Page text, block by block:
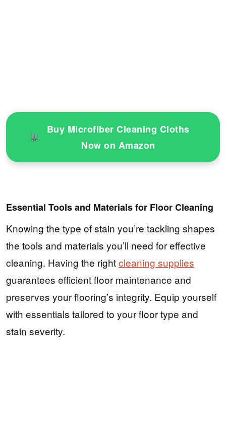
Buy Microfiber Cleaning Cloths
Now on Amazon
Essential Tools and Materials for Floor Cleaning
Knowing the type of stain you’re tackling shapes
the tools and materials you’ll need for effective
cleaning. Having the rightcleaning supplies
guarantees efficient floor maintenance and
preserves your flooring’s integrity. Equip yourself
with essentials tailored to your floor type and
stain severity.